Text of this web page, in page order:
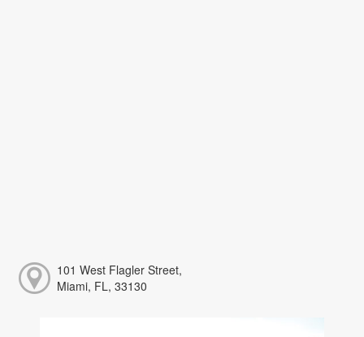
101 West Flagler Street,
Miami, FL, 33130